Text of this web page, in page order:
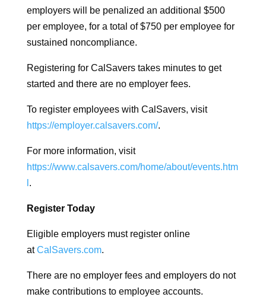
employers will be penalized an additional $500
per employee, for a total of $750 per employee for
sustained noncompliance.
Registering for CalSavers takes minutes to get
started and there are no employer fees.
To register employees with CalSavers, visit
https://employer.calsavers.com/.
For more information, visit
https://www.calsavers.com/home/about/events.htm
.
Register Today
Eligible employers must register online
atCalSavers.com.
There are no employer fees and employers do not
make contributions to employee accounts.